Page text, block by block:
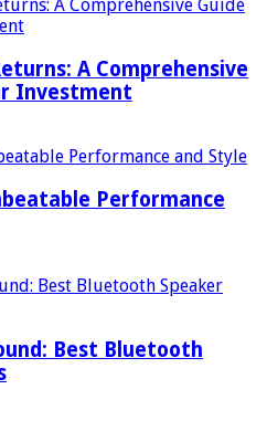
A Comprehensive
Investment
Performance
Best Bluetooth